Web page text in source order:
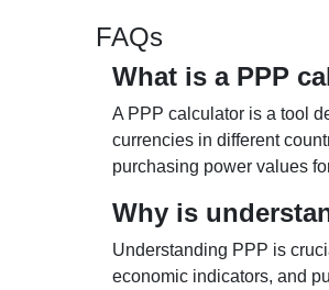
FAQs
What is a PPP
A PPP calculator is a tool
currencies in different
purchasing power values
Why is
Understanding PPP is
economic indicators, and